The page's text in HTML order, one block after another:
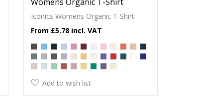
Iconics Womens Organic T-Shirt
£5.78
Add to wish list